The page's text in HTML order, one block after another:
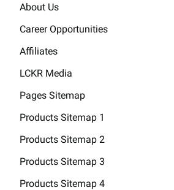
About Us
Career Opportunities
Affiliates
LCKR Media
Pages Sitemap
Products Sitemap 1
Products Sitemap 2
Products Sitemap 3
Products Sitemap 4